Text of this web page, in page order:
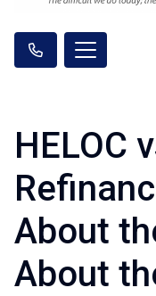
HELOC
About
About